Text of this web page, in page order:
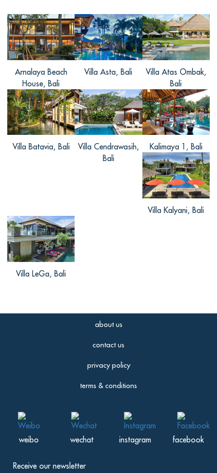
We had an amazing time at Villa Atacaya.It
was a very relaxing and peaceful place to
stay.It is wonderfully airy with elegant
architecture.This house is very... Read
more
+
33, from China
非常美丽的别墅，给了我和我的朋友一个
美丽的毕业回忆，别墅很美，又很有当地
特色，周围丛林环绕，每天听着窗外美妙
的声音醒来，好是幸福，很喜欢这里宁静
Arnalaya Beach
House, Bali
Villa Asta, Bali
Villa Atas Ombak,
Bali
Villa Batavia, Bali
Villa Cendrawasih,
Bali
Kalimaya 1, Bali
Villa Kalyani, Bali
Villa LeGa, Bali
about us
contact us
privacy policy
terms & conditions
weibo wechat instagram facebook
Receive our newsletter